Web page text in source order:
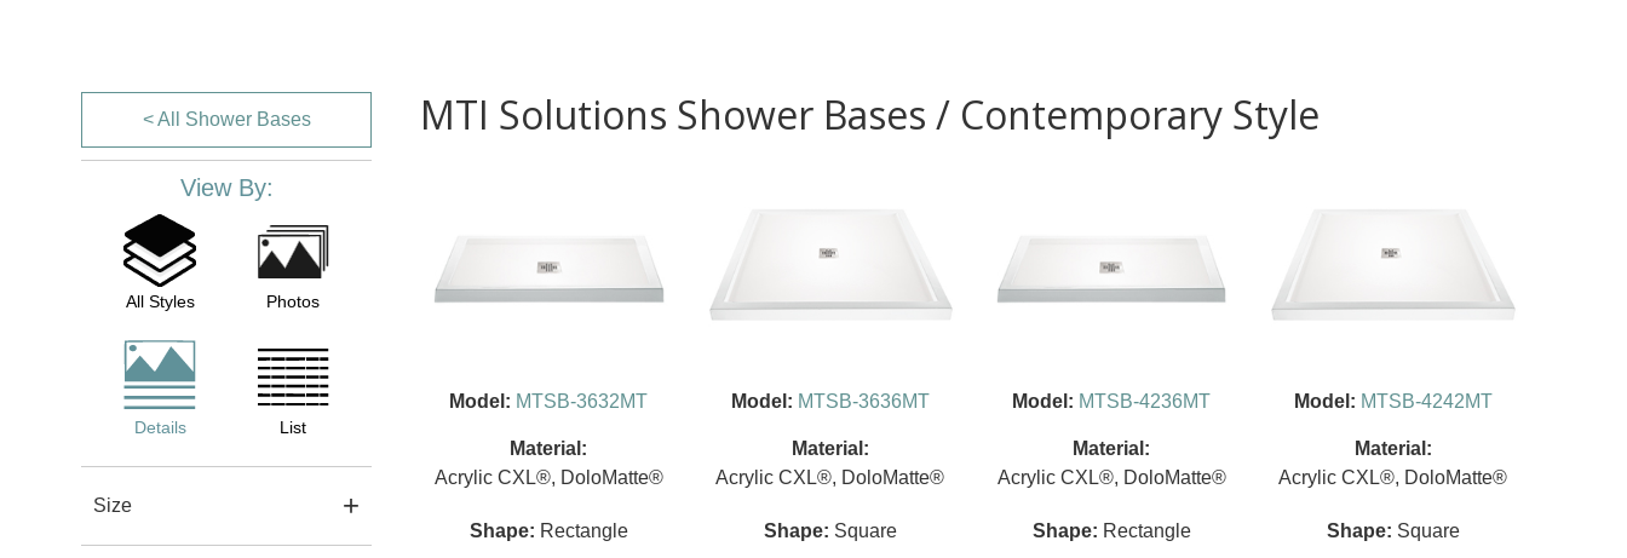
< All Shower Bases
View By:
All Styles Photos
Details List
Size
MTI Solutions Shower Bases / Contemporary Style
Model: MTSB-3632MT
Material:
Acrylic CXL®, DoloMatte®
Shape: Rectangle
Model: MTSB-3636MT
Material:
Acrylic CXL®, DoloMatte®
Shape: Square
Model: MTSB-4236MT
Material:
Acrylic CXL®, DoloMatte®
Shape: Rectangle
Model: MTSB-4242MT
Material:
Acrylic CXL®, DoloMatte®
Shape: Square